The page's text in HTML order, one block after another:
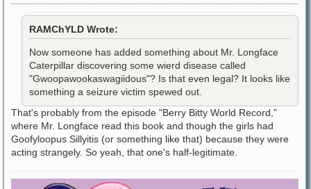
RAMChYLD Wrote:
Now someone has added something about Mr. Longface
Caterpillar discovering some wierd disease called
"Gwoopawookaswagiidous"? Is that even legal? It looks like
something a seizure victim spewed out.
That's probably from the episode "Berry Bitty World Record,"
where Mr. Longface read this book and though the girls had
Goofyloopus Sillyitis (or something like that) because they were
acting strangely. So yeah, that one's half-legitimate.